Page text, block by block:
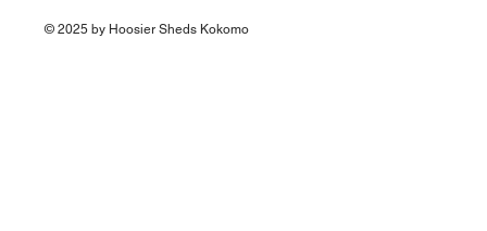
© 2025 by Hoosier Sheds Kokomo